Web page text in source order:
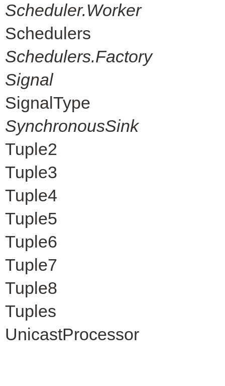
Scheduler.Worker
Schedulers
Schedulers.Factory
Signal
SignalType
SynchronousSink
Tuple2
Tuple3
Tuple4
Tuple5
Tuple6
Tuple7
Tuple8
Tuples
UnicastProcessor